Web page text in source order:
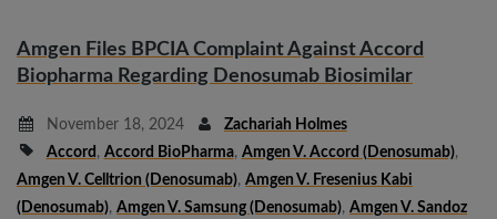
Amgen Files BPCIA Complaint Against Accord
Biopharma Regarding Denosumab Biosimilar
November 18, 2024
Zachariah Holmes
Accord , Accord BioPharma, Amgen V. Accord (denosumab),
Amgen V. Celltrion (denosumab), Amgen V. Fresenius Kabi
(denosumab), Amgen V. Samsung (denosumab), Amgen V. Sandoz